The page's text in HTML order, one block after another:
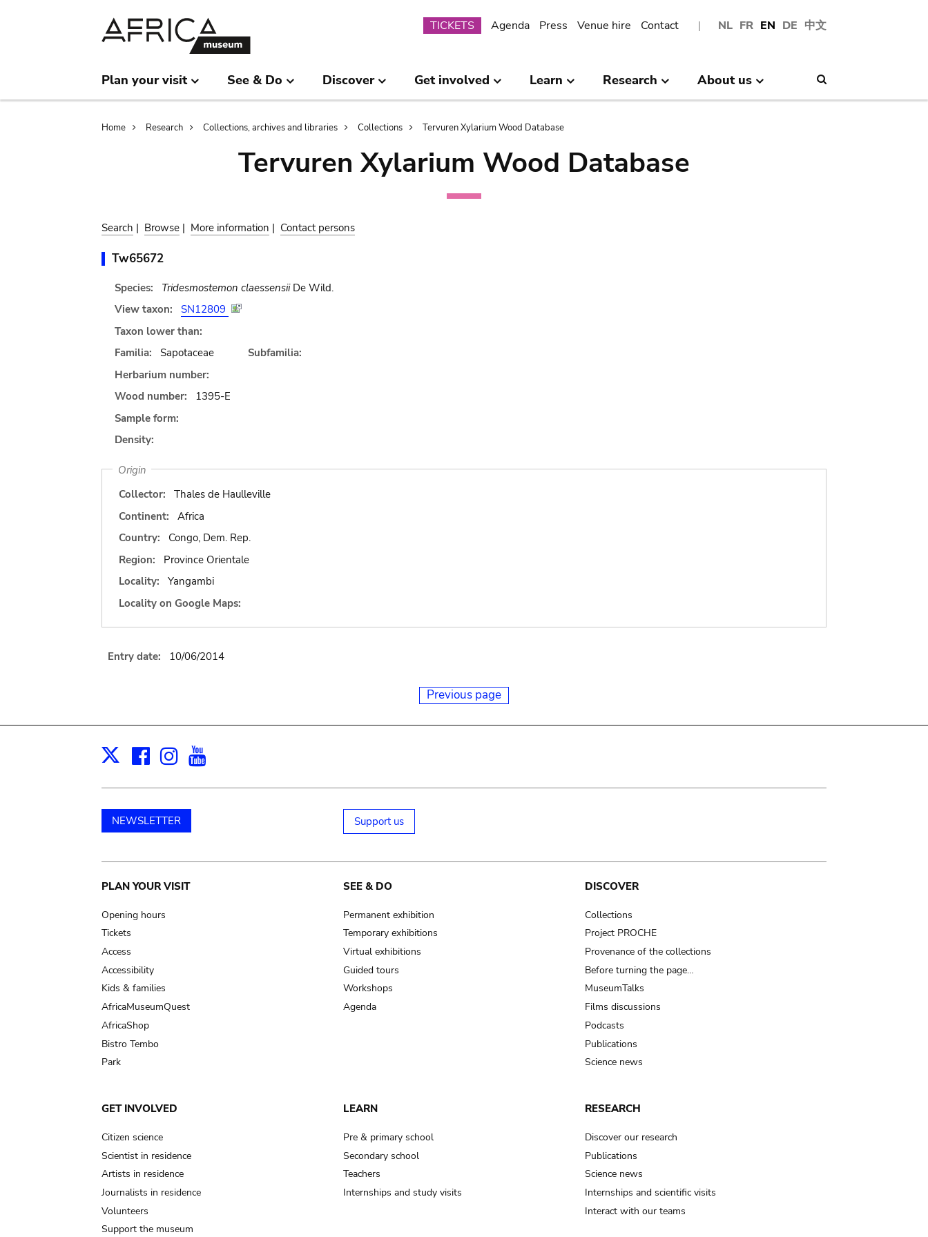
NL FR EN DE 中文
Submenu
TICKETS Agenda Press Venue hire Contact
Plan your visit See & Do Discover Get involved Learn Research About us
Breadcrumb
Home Research Collections, archives and libraries Collections Tervuren Xylarium Wood Database
Tervuren Xylarium Wood Database
Search | Browse | More information | Contact persons
Tw65672
Species: Tridesmostemon claessensiiDe Wild.
View taxon:
SN12809
Taxon lower than:
Familia:
Sapotaceae
Subfamilia:
Herbarium number:
Wood number:
1395-E
Sample form:
Density:
Origin
Collector:
Thales de Haulleville
Continent:
Africa
Country:
Congo, Dem. Rep.
Region:
Province Orientale
Locality:
Yangambi
Locality on Google Maps:
Entry date: 10/06/2014
Previous page
X Facebook
Instagram
NEWSLETTER Support us
Main
navigation
PLAN YOUR VISIT
Opening hours
Tickets
Access
Accessibility
Kids & families
AfricaMuseumQuest
AfricaShop
Bistro Tembo
Park
SEE & DO
Permanent exhibition
Temporary exhibitions
Virtual exhibitions
Guided tours
Workshops
Agenda
DISCOVER
Collections
Project PROCHE
Provenance of the collections
Before turning the page…
MuseumTalks
Films discussions
Podcasts
Publications
Science news
GET INVOLVED
Citizen science
Scientist in residence
Artists in residence
Journalists in residence
Volunteers
Support the museum
LEARN
Pre & primary school
Secondary school
Teachers
Internships and study visits
RESEARCH
Discover our research
Publications
Science news
Internships and scientific visits
Interact with our teams